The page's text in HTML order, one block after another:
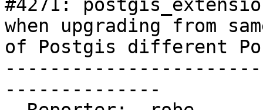
#4271:
when upgrading from
of Postgis different
--------------